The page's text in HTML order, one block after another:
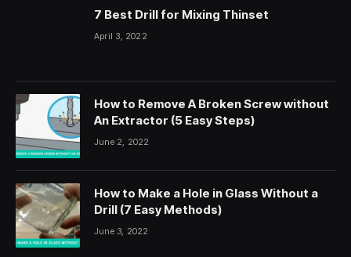
7 Best Drill for Mixing Thinset
April 3, 2022
How to Remove A Broken Screw without
An Extractor (5 Easy Steps)
June 2, 2022
How to Make a Hole in Glass Without a
Drill (7 Easy Methods)
June 3, 2022